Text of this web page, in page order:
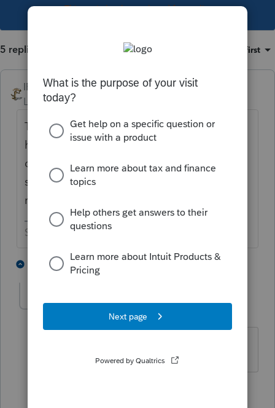
This topic has been closed for replies.
5 replies Oldest first
IRonMaN
Level 15
Forum|Forum|4 years ago
The first step I always perform when wonk
happens is to reboot my computer. If that
doesn't help, try clicking on your computer
start menu, select ProSeries and then click
repair updates.
Slava Ukraini!
4 replies 1 person likes this
ak70 AUTHOR
Forum|Forum|4 years ago